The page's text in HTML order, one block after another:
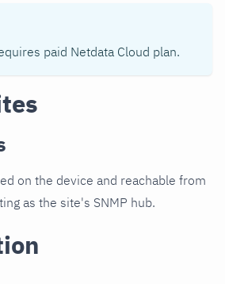
paid Netdata Cloud plan.
on the device and reachable from
as the site's SNMP hub.